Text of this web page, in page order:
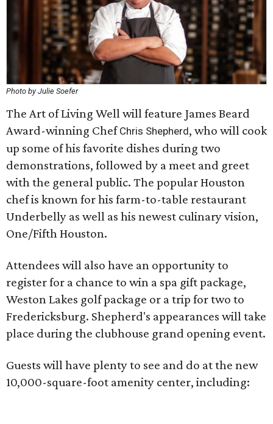
Photo by Julie Soefer
The Art of Living Well will feature James Beard
Award-winning Chef Chris Shepherd, who will cook
up some of his favorite dishes during two
demonstrations, followed by a meet and greet
with the general public. The popular Houston
chef is known for his farm-to-table restaurant
Underbelly as well as his newest culinary vision,
One/Fifth Houston.
Attendees will also have an opportunity to
register for a chance to win a spa gift package,
Weston Lakes golf package or a trip for two to
Fredericksburg. Shepherd's appearances will take
place during the clubhouse grand opening event.
Guests will have plenty to see and do at the new
10,000-square-foot amenity center, including: